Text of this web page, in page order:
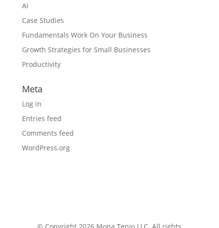
AI
Case Studies
Fundamentals Work On Your Business
Growth Strategies for Small Businesses
Productivity
Meta
Log in
Entries feed
Comments feed
WordPress.org